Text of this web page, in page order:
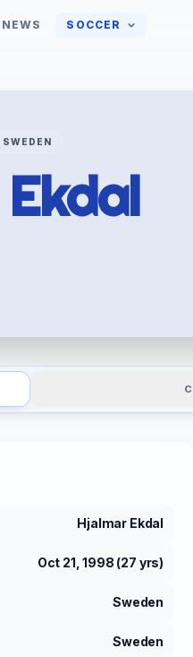
NEWS SOCCER
SWEDEN
Ekdal
Hjalmar Ekdal
Oct 21, 1998 (27 yrs)
Sweden
Sweden